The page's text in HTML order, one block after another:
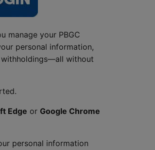
manage your PBGC
personal information,
withholdings—all without
Edge or Google Chrome
personal information